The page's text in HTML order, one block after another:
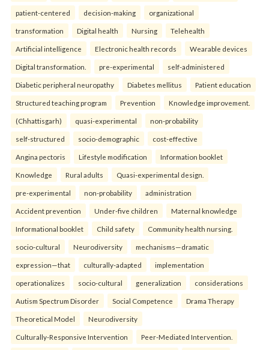
patient-centered decision-making organizational
transformation Digital health Nursing Telehealth
Artificial intelligence Electronic health records Wearable devices
Digital transformation. pre-experimental self-administered
Diabetic peripheral neuropathy Diabetes mellitus Patient education
Structured teaching program Prevention Knowledge improvement.
(Chhattisgarh) quasi-experimental non-probability
self-structured socio-demographic cost-effective
Angina pectoris Lifestyle modification Information booklet
Knowledge Rural adults Quasi-experimental design.
pre-experimental non-probability administration
Accident prevention Under-five children Maternal knowledge
Informational booklet Child safety Community health nursing.
socio-cultural Neurodiversity mechanisms—dramatic
expression—that culturally-adapted implementation
operationalizes socio-cultural generalization considerations
Autism Spectrum Disorder Social Competence Drama Therapy
Theoretical Model Neurodiversity
Culturally-Responsive Intervention Peer-Mediated Intervention.